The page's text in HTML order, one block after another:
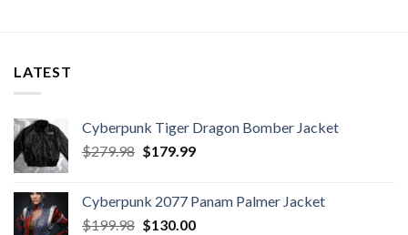
LATEST
Cyberpunk Tiger Dragon Bomber Jacket
$279.98 Original
$279.98.
$179.99Current
$179.99.
Cyberpunk 2077 Panam Palmer Jacket
$199.98 Original
$130.00Current